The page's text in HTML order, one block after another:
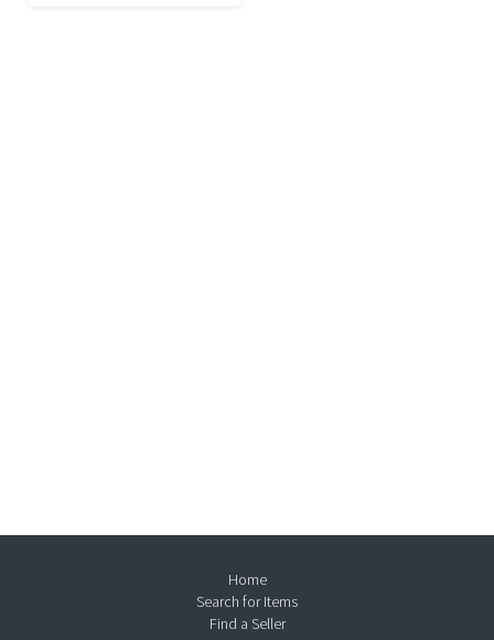
Home
Search for Items
Find a Seller